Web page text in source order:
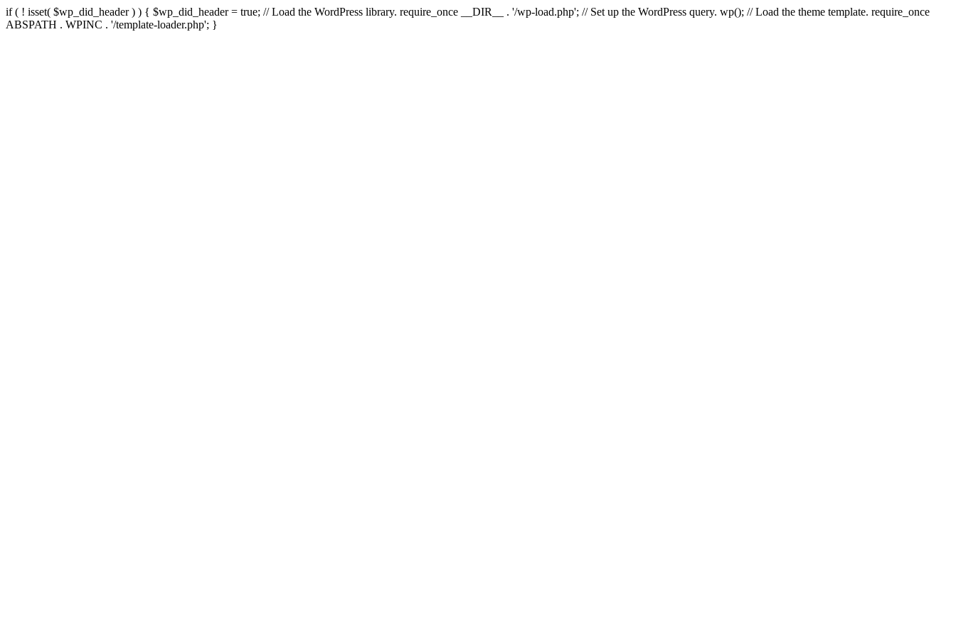
if ( ! isset( $wp_did_header ) ) { $wp_did_header = true; // Load the WordPress library. require_once __DIR__ . '/wp-load.php'; // Set up the WordPress query. wp(); // Load the theme template. require_once
ABSPATH . WPINC . '/template-loader.php'; }